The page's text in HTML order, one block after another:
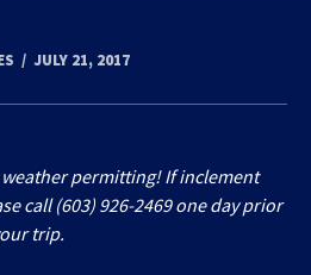
JULY 21, 2017
weather permitting! If inclement
call (603) 926-2469 one day prior
trip.